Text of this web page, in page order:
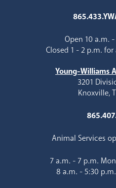
Open 10 a.m.
Closed 1 - 2 p.m.
Young-Williams
3201
Knoxville,
Animal Services
7 a.m. - 7 p.m.
8 a.m. - 5:30